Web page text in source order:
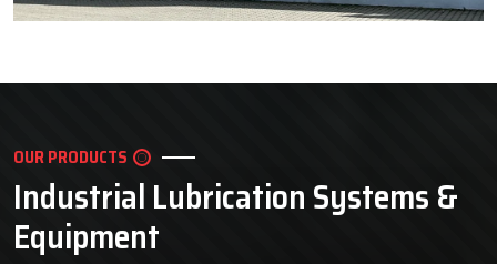
OUR PRODUCTS
Industrial Lubrication Systems &
Equipment